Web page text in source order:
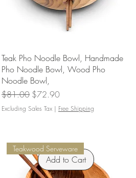
Teak Pho Noodle Bowl, Handmade
Pho Noodle Bowl, Wood Pho
Noodle Bowl,
Regular Price
$81.00 Sale Price
$72.90
Excluding Sales Tax | Free Shipping
Add to Cart
Teakwood Serveware